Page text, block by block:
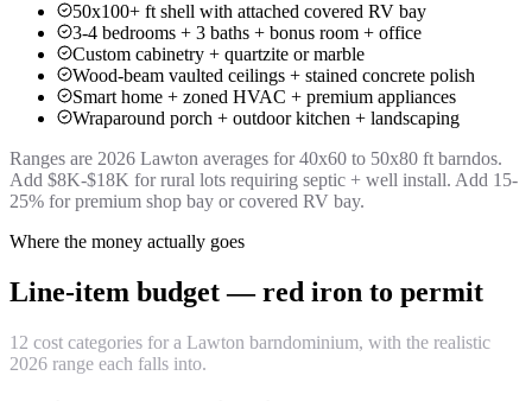
50x100+ ft shell with attached covered RV bay
3-4 bedrooms + 3 baths + bonus room + office
Custom cabinetry + quartzite or marble
Wood-beam vaulted ceilings + stained concrete polish
Smart home + zoned HVAC + premium appliances
Wraparound porch + outdoor kitchen + landscaping
Ranges are 2026 Lawton averages for 40x60 to 50x80 ft barndos.
Add $8K-$18K for rural lots requiring septic + well install. Add 15-
25% for premium shop bay or covered RV bay.
Where the money actually goes
Line-item budget — red iron to permit
12 cost categories for a Lawton barndominium, with the realistic
2026 range each falls into.